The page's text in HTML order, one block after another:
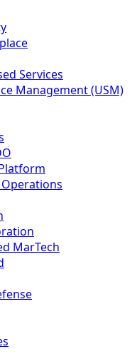
Services
Management (USM)
MarTech